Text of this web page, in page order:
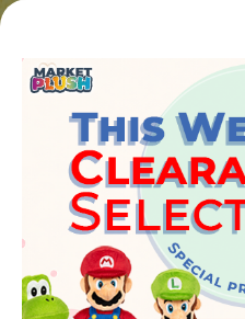
Avenida de
46394 -
Phone:+34
info@marketplush.com
copyright (c)